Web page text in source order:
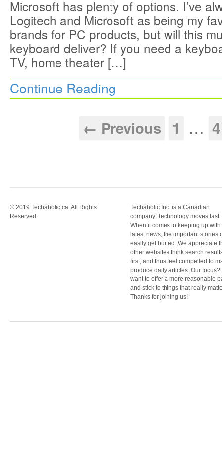
Microsoft has plenty of options. I’ve
Logitech and Microsoft as being my
brands for PC products, but will this
keyboard deliver? If you need a
TV, home theater […]
Continue Reading
← Previous 1 … 4
© 2019 Techaholic.ca. All Rights
Reserved.
Techaholic Inc. is a Canadian
company. Technology moves fast.
When it comes to keeping up with
latest news, the important stories
easily get buried. We appreciate
other websites think search
first, and thus feel compelled to
produce daily articles. Our focus?
want to offer a more reasonable
and stick to things that really
Thanks for joining us!